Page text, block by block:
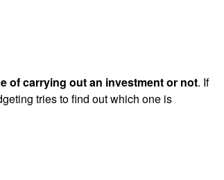
of carrying out an investment or not. If
tries to find out which one is